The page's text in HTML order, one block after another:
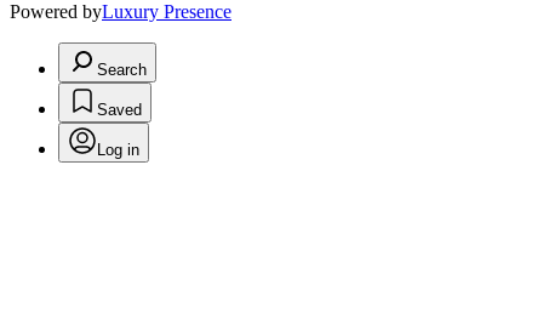
Powered byLuxury Presence
Search
Saved
Log in